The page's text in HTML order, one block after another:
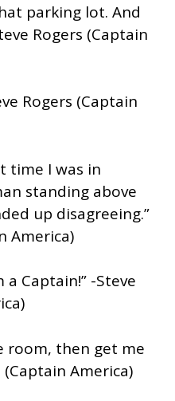
parking lot. And
Rogers (Captain
Rogers (Captain
time I was in
standing above
up disagreeing.”
America)
a Captain!” -Steve
room, then get me
(Captain America)